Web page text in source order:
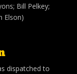
Bill Pelkey;
Elson)
dispatched to